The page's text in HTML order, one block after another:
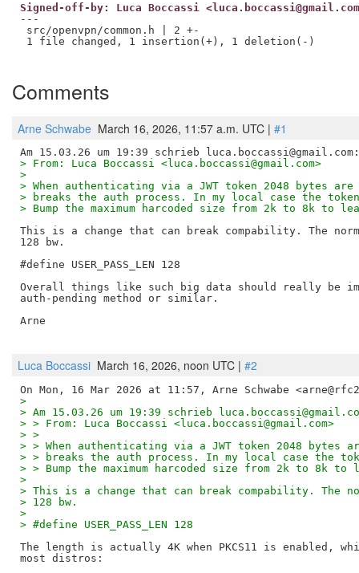
Signed-off-by: Luca Boccassi
---
src/openvpn/common.h | 2 +-
1 file changed, 1 insertion(+), 1 deletion(-)
Comments
Arne Schwabe March 16, 2026, 11:57 a.m. UTC | #1
> From: Luca Boccassi <luca.boccassi@gmail.com>
>
> When authenticating via a JWT token 2048 bytes are
> breaks the auth process. In my local case the
> Bump the maximum harcoded size from 2k to 8k to
This is a change that can break compability. The
128 bw.
#define USER_PASS_LEN 128
Overall things like such big data should really be
auth-pending method or similar.
Arne
Luca Boccassi March 16, 2026, noon UTC | #2
>
> Am 15.03.26 um 19:39 schrieb
> > From: Luca Boccassi <luca.boccassi@gmail.com>
> >
> > When authenticating via a JWT token 2048 bytes
> > breaks the auth process. In my local case the
> > Bump the maximum harcoded size from 2k to 8k to
>
> This is a change that can break compability. The
> 128 bw.
>
> #define USER_PASS_LEN 128
The length is actually 4K when PKCS11 is enabled,
most distros: